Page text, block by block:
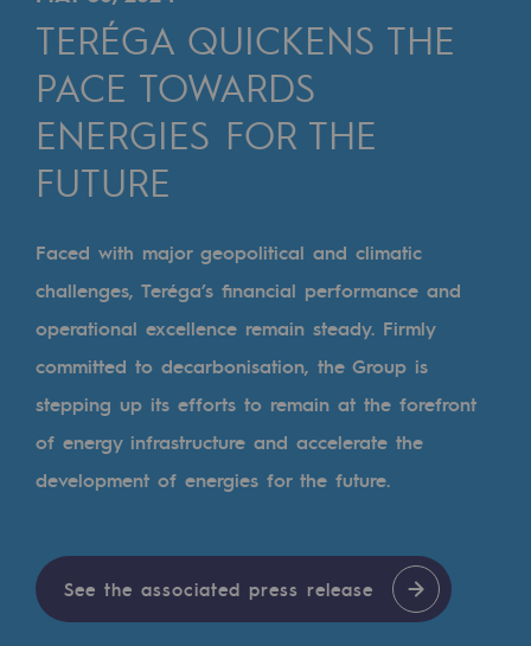
Cross-fertilisation and teamwork
Our culture and values
A certified organisation
Our organisation
Our organisation
Governance
Indicators
Where to find us
Tomorrow's energies
Tomorrow's energies
Our vision
TERÉGA QUICKENS THE
PACE TOWARDS
ENERGIES FOR THE
FUTURE
Faced with major geopolitical and climatic
challenges, Teréga’s financial performance and
operational excellence remain steady. Firmly
committed to decarbonisation, the Group is
stepping up its efforts to remain at the forefront
of energy infrastructure and accelerate the
development of energies for the future.
See the associated press release